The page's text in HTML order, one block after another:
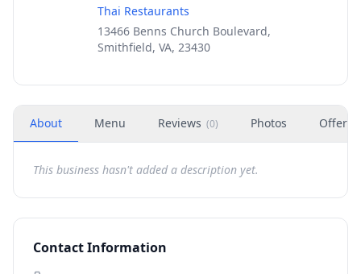
Thai Restaurants
13466 Benns Church Boulevard,
Smithfield, VA, 23430
About Menu Reviews (0) Photos Offers
This business hasn't added a description yet.
Contact Information